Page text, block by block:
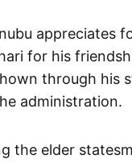
appreciates
for his
through his
administration.
the elder